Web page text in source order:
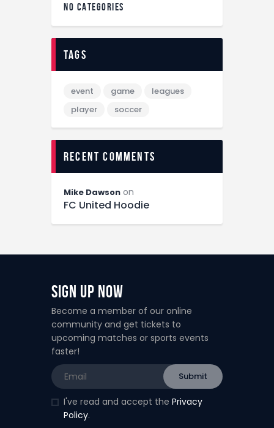
NO CATEGORIES
tags
event game
leagues
player
soccer
recent comments
Mike Dawson on
FC United Hoodie
Sign Up Now
Become a member of our online
community and get tickets to
upcoming matches or sports events
faster!
I've read and accept the Privacy
Policy.